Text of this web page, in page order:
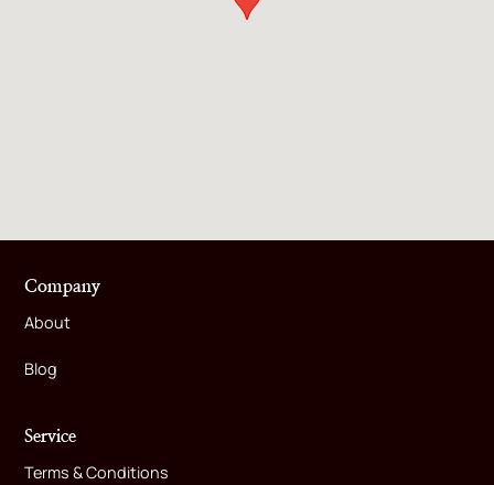
Company
About
Blog
Service
Terms & Conditions